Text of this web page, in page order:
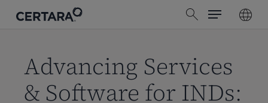
search
Menu
Advancing Services
& Software for INDs: